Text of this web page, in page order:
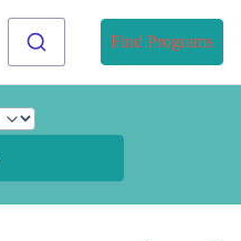
Find Programs